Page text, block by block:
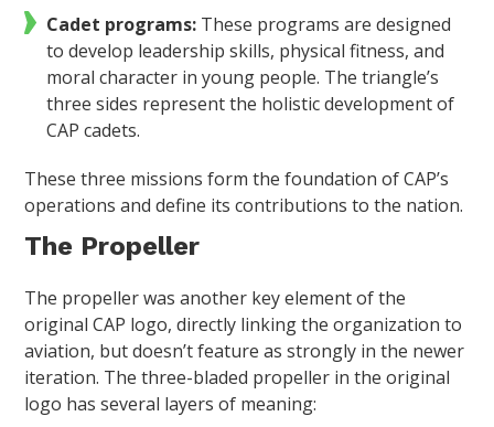
Cadet programs: These programs are designed
to develop leadership skills, physical fitness, and
moral character in young people. The triangle’s
three sides represent the holistic development of
CAP cadets.
These three missions form the foundation of CAP’s
operations and define its contributions to the nation.
The Propeller
The propeller was another key element of the
original CAP logo, directly linking the organization to
aviation, but doesn’t feature as strongly in the newer
iteration. The three-bladed propeller in the original
logo has several layers of meaning: